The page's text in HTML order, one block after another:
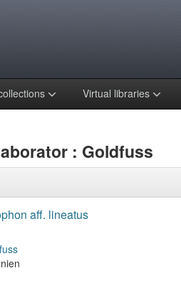
Virtual libraries
: Goldfuss
aff. lineatus